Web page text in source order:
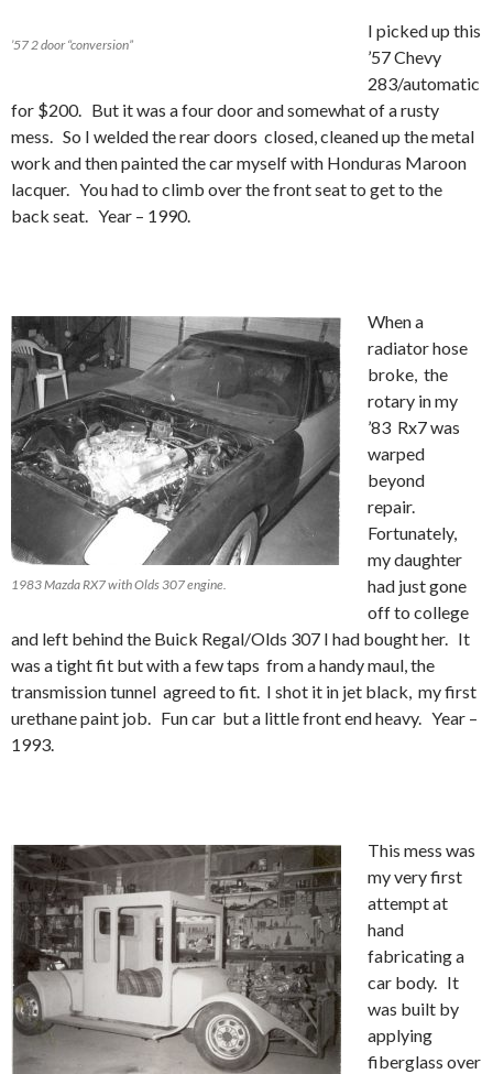
’57 2 door “conversion”
I picked up this
’57 Chevy
283/automatic
for $200. But it was a four door and somewhat of a rusty
mess. So I welded the rear doors closed, cleaned up the metal
work and then painted the car myself with Honduras Maroon
lacquer. You had to climb over the front seat to get to the
back seat. Year – 1990.
1983 Mazda RX7 with Olds 307 engine.
When a
radiator hose
broke, the
rotary in my
’83 Rx7 was
warped
beyond
repair.
Fortunately,
my daughter
had just gone
off to college
and left behind the Buick Regal/Olds 307 I had bought her. It
was a tight fit but with a few taps from a handy maul, the
transmission tunnel agreed to fit. I shot it in jet black, my first
urethane paint job. Fun car but a little front end heavy. Year –
1993.
This mess was
my very first
attempt at
hand
fabricating a
car body. It
was built by
applying
fiberglass over